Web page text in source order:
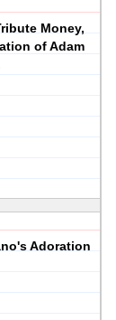
Money,
of Adam
Adoration